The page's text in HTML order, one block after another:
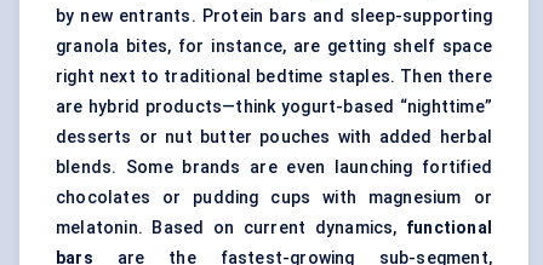
by new entrants. Protein bars and sleep-supporting
granola bites, for instance, are getting shelf space
right next to traditional bedtime staples. Then there
are hybrid products—think yogurt-based “nighttime”
desserts or nut butter pouches with added herbal
blends. Some brands are even launching fortified
chocolates or pudding cups with magnesium or
melatonin. Based on current dynamics, functional
bars are the fastest-growing sub-segment,